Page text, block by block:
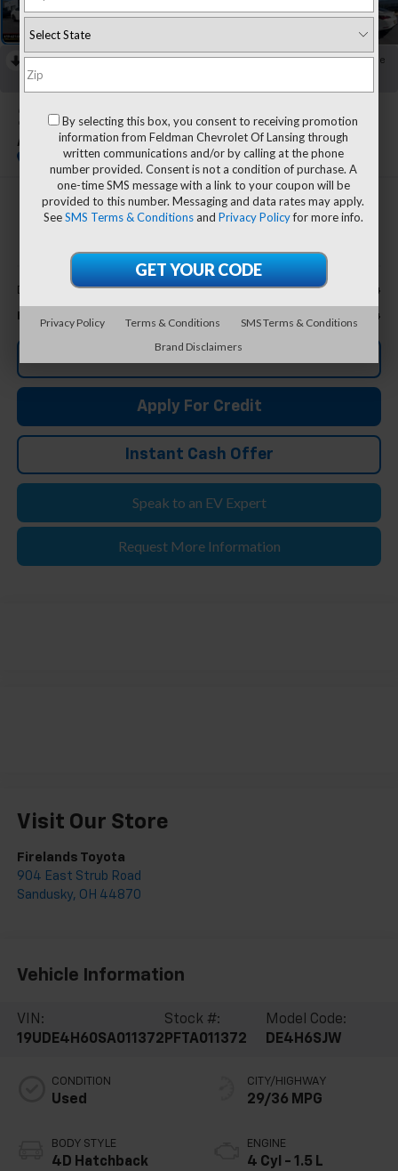
RECENT PRICE DROP!
Collapse
Reduced by $1,000 since Jul 08, 2026
2025 Acura Integra
A-Spec Tech Package
$31,804
Less
Doc & CVR Fee* +$304
Feldman Price $31,804
Apply For Credit
Instant Cash Offer
Speak to an EV Expert
Request More Information
Visit Our Store
Firelands Toyota
904 East Strub Road
Sandusky, OH 44870
Vehicle Information
VIN:
19UDE4H60SA011372
Stock #:
PFTA011372
Model Code:
DE4H6SJW
CONDITION
Used
BODY STYLE
4D Hatchback
CITY/HIGHWAY
29/36 MPG
ENGINE
4 Cyl - 1.5 L
By selecting this box, you consent to receiving promotion
information from Feldman Chevrolet Of Lansing through
written communications and/or by calling at the phone
number provided. Consent is not a condition of purchase. A
one-time SMS message with a link to your coupon will be
provided to this number. Messaging and data rates may apply.
SeeSMS Terms & Conditionsand Privacy Policyfor more info.
Privacy Policy Terms & Conditions
SMS Terms & Conditions
Brand Disclaimers